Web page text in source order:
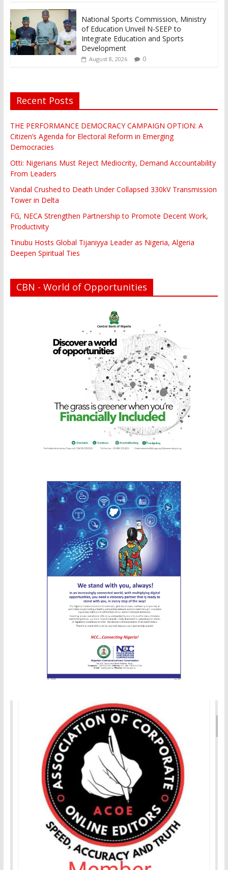
National Sports Commission, Ministry
of Education Unveil N-SEEP to
Integrate Education and Sports
Development
August 8, 2026 0
Recent Posts
THE PERFORMANCE DEMOCRACY CAMPAIGN OPTION: A
Citizen’s Agenda for Electoral Reform in Emerging
Democracies
Otti: Nigerians Must Reject Mediocrity, Demand Accountability
From Leaders
Vandal Crushed to Death Under Collapsed 330kV Transmission
Tower in Delta
FG, NECA Strengthen Partnership to Promote Decent Work,
Productivity
Tinubu Hosts Global Tijaniyya Leader as Nigeria, Algeria
Deepen Spiritual Ties
CBN - World of Opportunities